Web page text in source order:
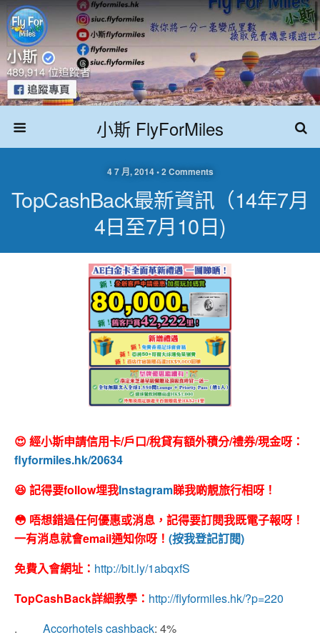
小斯 FlyForMiles
4 7 月, 2014 • 2 Comments
TopCashBack最新資訊（14年7月
4日至7月10日)
😍 經小斯申請信用卡/戶口/稅貸有額外積分/禮券/現金呀：
flyformiles.hk/20634
😆 記得要follow埋我Instagram睇我啲靚旅行相呀！
😳 唔想錯過任何優惠或消息，記得要訂閱我既電子報呀！
一有消息就會email通知你呀！ (按我登記訂閱)
免費入會網址： http://bit.ly/1abqxfS
TopCashBack詳細教學： http://flyformiles.hk/?p=220
. Accorhotels cashback: 4%